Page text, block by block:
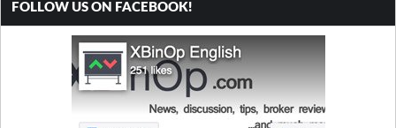
FOLLOW US ON FACEBOOK!